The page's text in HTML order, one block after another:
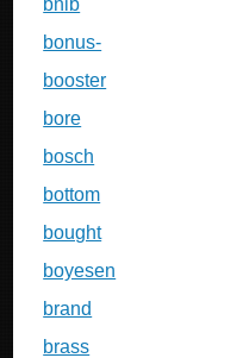
bnib
bonus-
booster
bore
bosch
bottom
bought
boyesen
brand
brass